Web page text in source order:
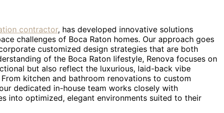
contractor, has developed innovative solutions
challenges of Boca Raton homes. Our approach goes
customized design strategies that are both
of the Boca Raton lifestyle, Renova focuses on
but also reflect the luxurious, laid-back vibe
kitchen and bathroom renovations to custom
dedicated in-house team works closely with
into optimized, elegant environments suited to their